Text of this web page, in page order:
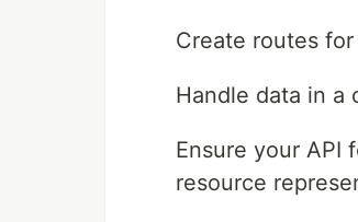
Create routes
Handle data in a
Ensure your API
resource